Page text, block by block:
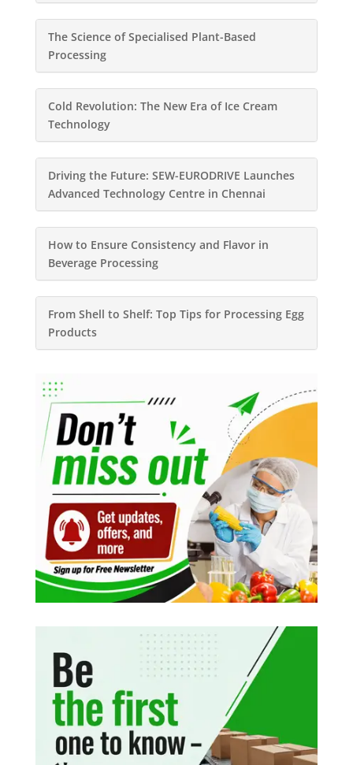
The Science of Specialised Plant-Based
Processing
Cold Revolution: The New Era of Ice Cream
Technology
Driving the Future: SEW-EURODRIVE Launches
Advanced Technology Centre in Chennai
How to Ensure Consistency and Flavor in
Beverage Processing
From Shell to Shelf: Top Tips for Processing Egg
Products